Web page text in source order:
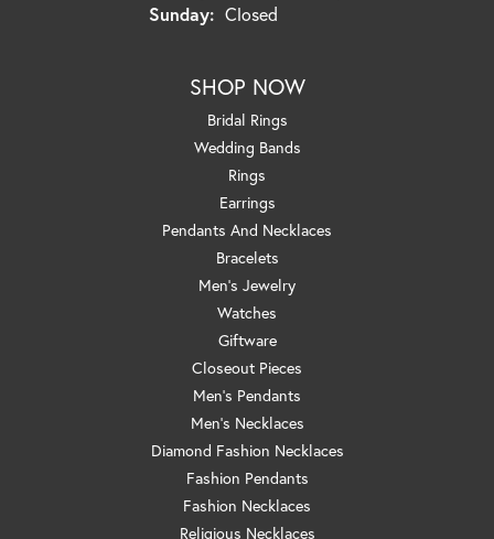
Sunday: Closed
SHOP NOW
Bridal Rings
Wedding Bands
Rings
Earrings
Pendants And Necklaces
Bracelets
Men's Jewelry
Watches
Giftware
Closeout Pieces
Men's Pendants
Men's Necklaces
Diamond Fashion Necklaces
Fashion Pendants
Fashion Necklaces
Religious Necklaces